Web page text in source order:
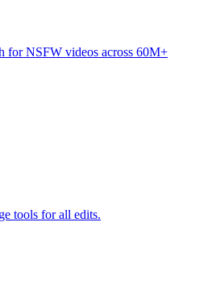
for NSFW videos across 60M+
tools for all edits.